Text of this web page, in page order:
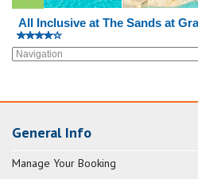
All Inclusive at The Sands at
General Info
Manage Your Booking